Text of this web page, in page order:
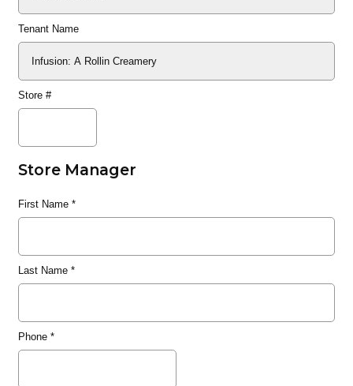
Tenant Name
Store #
Store Manager
First Name*
Last Name*
Phone*